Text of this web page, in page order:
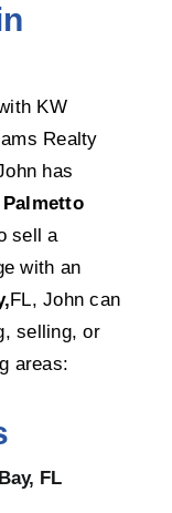
KW
Realty
has
Palmetto
sell a
with an
FL, John can
selling, or
areas:
FL